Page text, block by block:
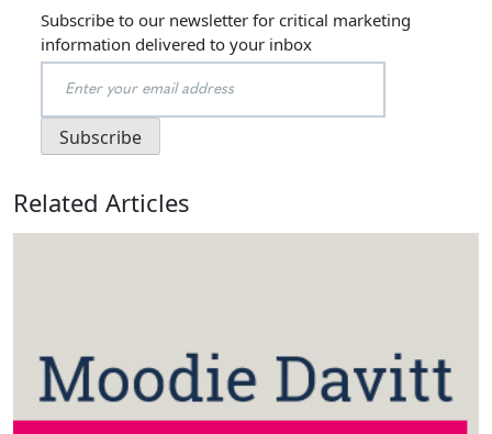
Subscribe to our newsletter for critical marketing
information delivered to your inbox
Related Articles